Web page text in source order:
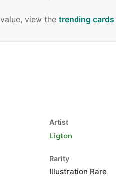
view the trending cards
Artist
Ligton
Rarity
Illustration Rare